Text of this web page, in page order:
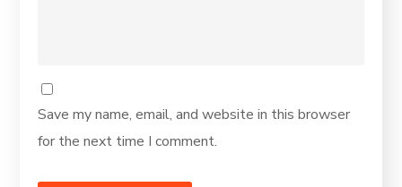
Save my name, email, and website in this browser
for the next time I comment.